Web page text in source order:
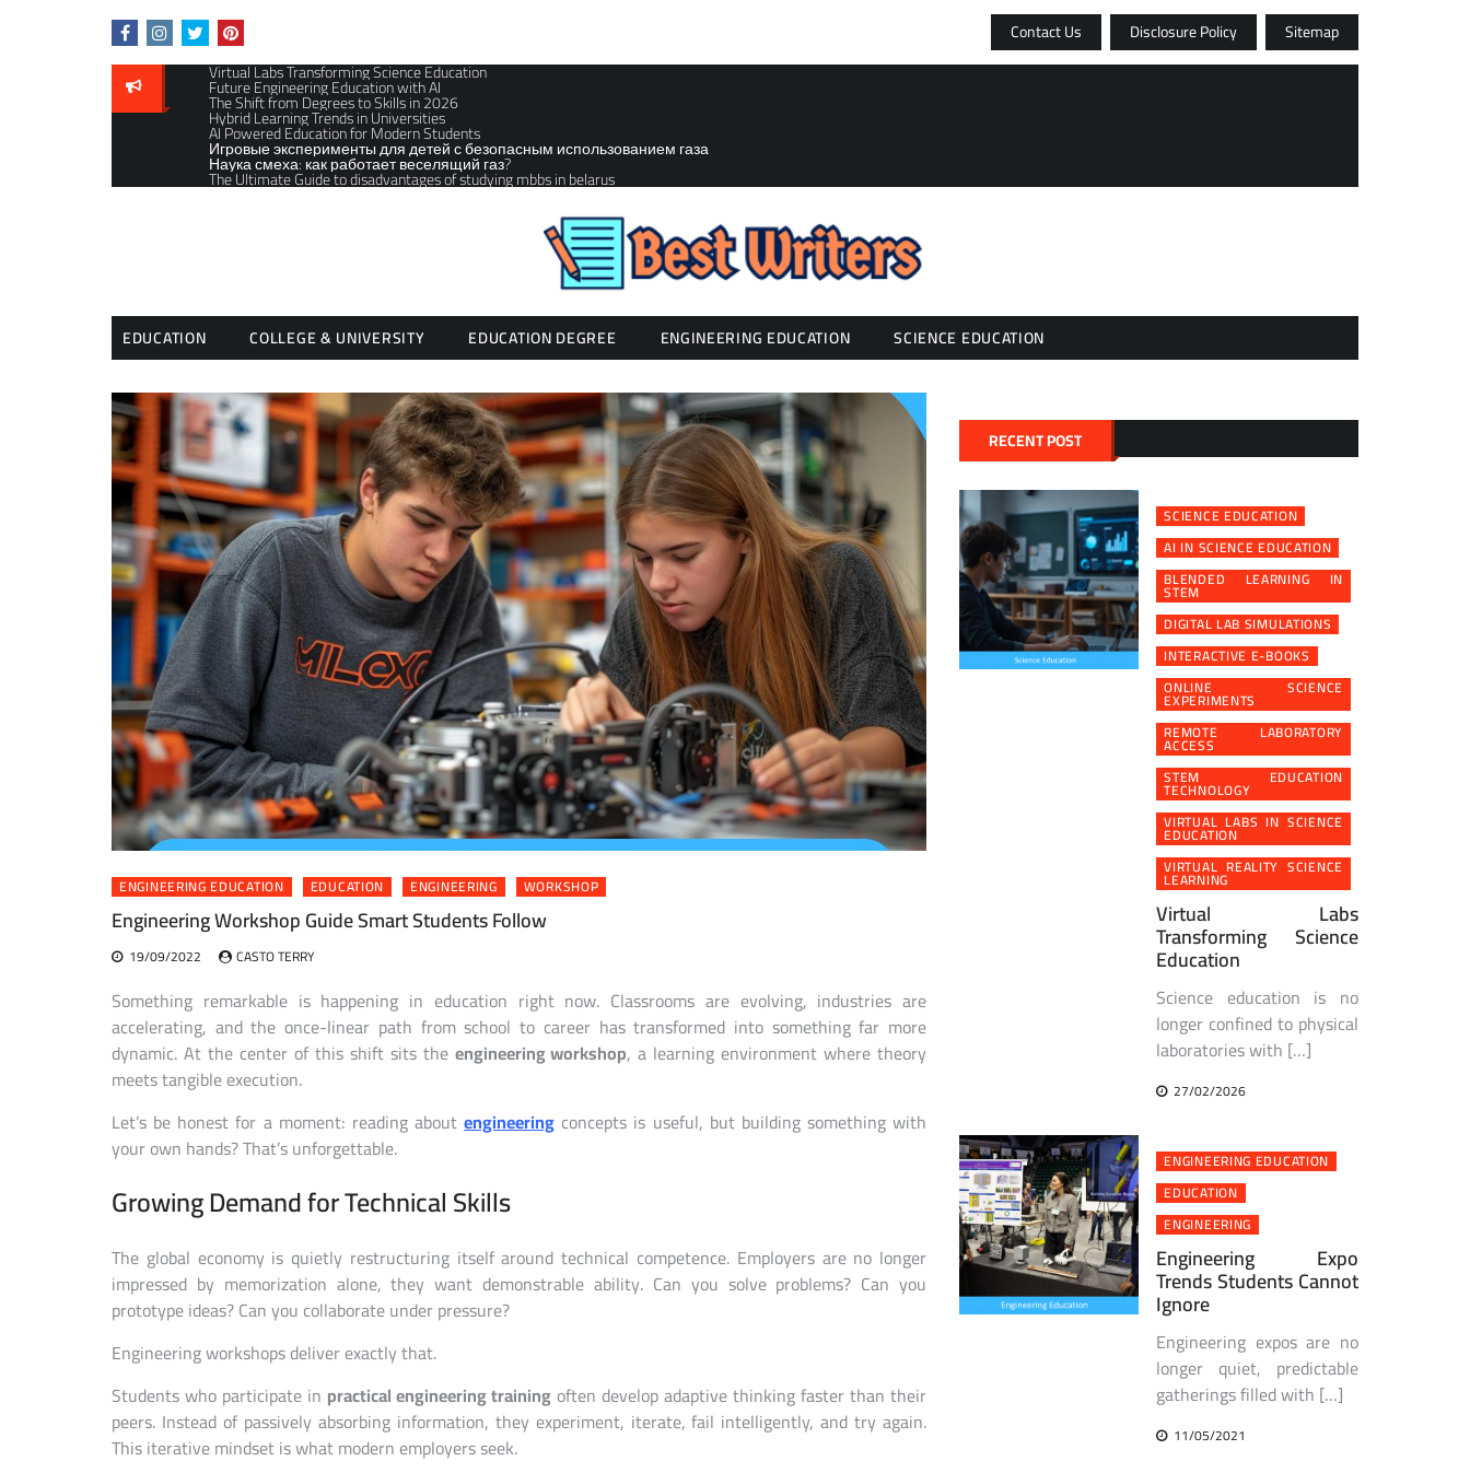
Contact Us Disclosure Policy
Sitemap
Virtual Labs Transforming Science Education
Future Engineering Education with AI
The Shift from Degrees to Skills in 2026
Hybrid Learning Trends in Universities
AI Powered Education for Modern Students
Игровые эксперименты для детей с безопасным использованием газа
Наука смеха: как работает веселящий газ?
The Ultimate Guide to disadvantages of studying mbbs in belarus
EDUCATION COLLEGE & UNIVERSITY EDUCATION DEGREE ENGINEERING EDUCATION SCIENCE EDUCATION
ENGINEERING EDUCATION EDUCATION ENGINEERING WORKSHOP
Engineering Workshop Guide Smart Students Follow
19/09/2022 CASTO TERRY
Something remarkable is happening in education right now. Classrooms are evolving, industries are
accelerating, and the once-linear path from school to career has transformed into something far more
dynamic. At the center of this shift sits the engineering workshop, a learning environment where theory
meets tangible execution.
Let’s be honest for a moment: reading aboutengineering concepts is useful, but building something with
your own hands? That’s unforgettable.
Growing Demand for Technical Skills
The global economy is quietly restructuring itself around technical competence. Employers are no longer
impressed by memorization alone, they want demonstrable ability. Can you solve problems? Can you
prototype ideas? Can you collaborate under pressure?
Engineering workshops deliver exactly that.
Students who participate in practical engineering training often develop adaptive thinking faster than their
peers. Instead of passively absorbing information, they experiment, iterate, fail intelligently, and try again.
This iterative mindset is what modern employers seek.
RECENT POST
SCIENCE EDUCATION
AI IN SCIENCE EDUCATION
BLENDED LEARNING IN
STEM
DIGITAL LAB SIMULATIONS
INTERACTIVE E-BOOKS
ONLINE SCIENCE
EXPERIMENTS
REMOTE LABORATORY
ACCESS
STEM EDUCATION
TECHNOLOGY
VIRTUAL LABS IN SCIENCE
EDUCATION
VIRTUAL REALITY SCIENCE
LEARNING
Virtual Labs
Transforming Science
Education
Science education is no
longer confined to physical
laboratories with […]
27/02/2026
ENGINEERING EDUCATION
EDUCATION
ENGINEERING
Engineering Expo
Trends Students Cannot
Ignore
Engineering expos are no
longer quiet, predictable
gatherings filled with […]
11/05/2021